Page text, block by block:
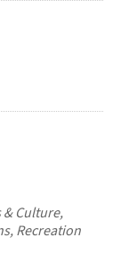
& Culture,
Recreation